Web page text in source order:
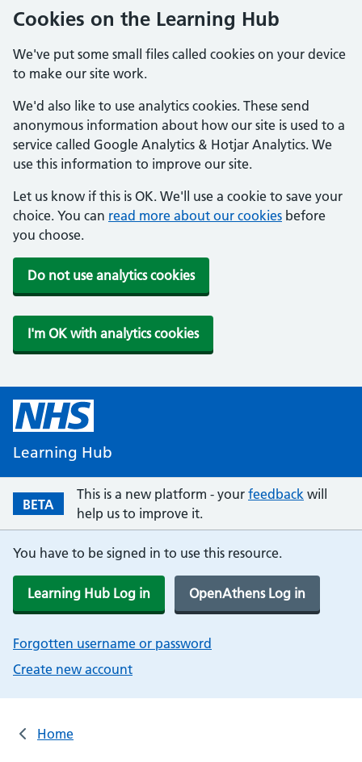
Cookies on the Learning Hub
We've put some small files called cookies on your device
to make our site work.
We'd also like to use analytics cookies. These send
anonymous information about how our site is used to a
service called Google Analytics & Hotjar Analytics. We
use this information to improve our site.
Let us know if this is OK. We'll use a cookie to save your
choice. You can read more about our cookies before
you choose.
Do not use analytics cookies
I'm OK with analytics cookies
Learning Hub
BETA
This is a new platform - your feedback will
help us to improve it.
You have to be signed in to use this resource.
Learning Hub Log in OpenAthens Log in
Forgotten username or password
Create new account
Home